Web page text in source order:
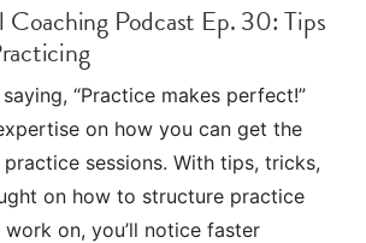
Coaching Podcast Ep. 30: Tips
“Practice makes perfect!”
on how you can get the
sessions. With tips, tricks,
on how to structure practice
on, you’ll notice faster